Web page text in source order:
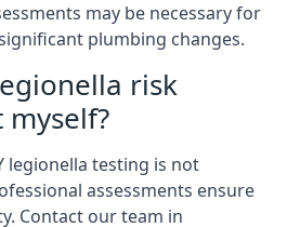
may be necessary for
plumbing changes.
risk
myself?
legionella testing is not
assessments ensure
Contact our team in